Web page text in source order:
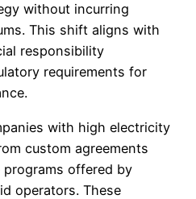
without incurring
This shift aligns with
responsibility
requirements for
with high electricity
custom agreements
offered by
operators. These